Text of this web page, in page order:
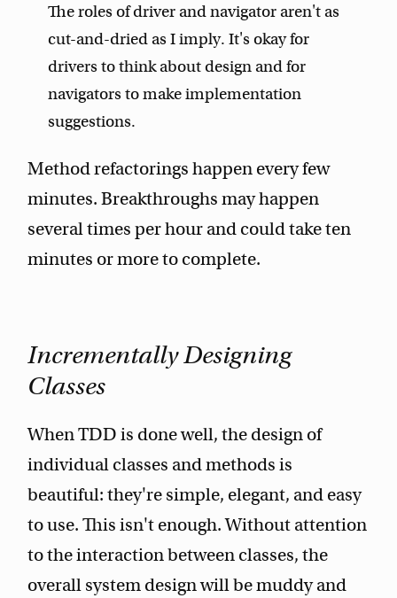
The roles of driver and navigator aren't as
cut-and-dried as I imply. It's okay for
drivers to think about design and for
navigators to make implementation
suggestions.
Method refactorings happen every few
minutes. Breakthroughs may happen
several times per hour and could take ten
minutes or more to complete.
Incrementally Designing
Classes
When TDD is done well, the design of
individual classes and methods is
beautiful: they're simple, elegant, and easy
to use. This isn't enough. Without attention
to the interaction between classes, the
overall system design will be muddy and